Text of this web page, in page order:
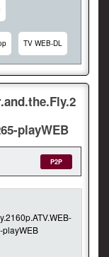
TV WEB-DL
playWEB
P2P